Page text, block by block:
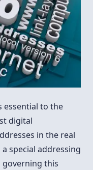
essential to the
digital
in the real
special addressing
governing this